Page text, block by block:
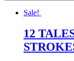
Sale!
12